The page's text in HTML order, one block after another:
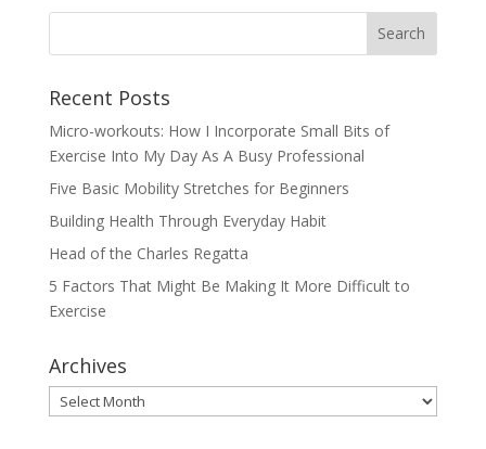
Recent Posts
Micro-workouts: How I Incorporate Small Bits of
Exercise Into My Day As A Busy Professional
Five Basic Mobility Stretches for Beginners
Building Health Through Everyday Habit
Head of the Charles Regatta
5 Factors That Might Be Making It More Difficult to
Exercise
Archives
Archives